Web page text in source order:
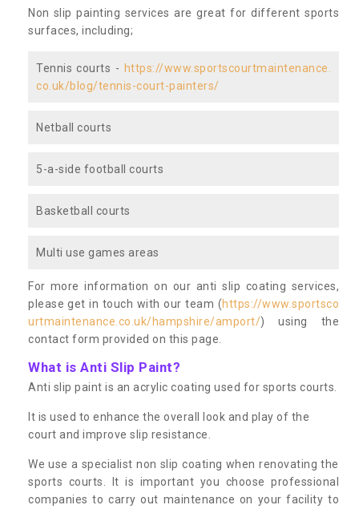
Non slip painting services are great for different sports
surfaces, including;
Tennis courts - https://www.sportscourtmaintenance.
co.uk/blog/tennis-court-painters/
Netball courts
5-a-side football courts
Basketball courts
Multi use games areas
For more information on our anti slip coating services,
please get in touch with our team (https://www.sportsco
urtmaintenance.co.uk/hampshire/amport/) using the
contact form provided on this page.
What is Anti Slip Paint?
Anti slip paint is an acrylic coating used for sports courts.
It is used to enhance the overall look and play of the
court and improve slip resistance.
We use a specialist non slip coating when renovating the
sports courts. It is important you choose professional
companies to carry out maintenance on your facility to